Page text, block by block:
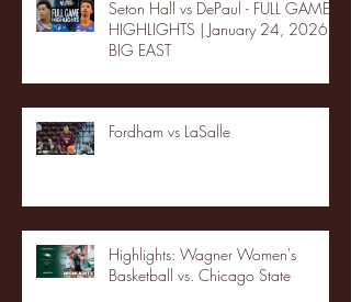
Seton Hall vs DePaul - FULL GAME
HIGHLIGHTS | January 24, 2026 |
BIG EAST
Fordham vs LaSalle
Highlights: Wagner Women's
Basketball vs. Chicago State